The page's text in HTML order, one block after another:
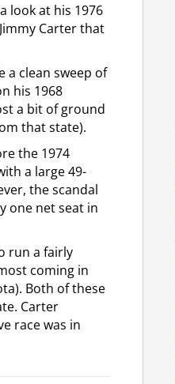
look at his 1976
Carter that
a clean sweep of
his 1968
a bit of ground
that state).
the 1974
a large 49-
the scandal
one net seat in
run a fairly
coming in
Both of these
Carter
race was in